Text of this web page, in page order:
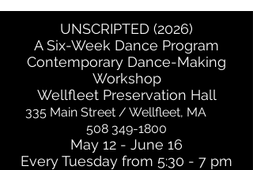
UNSCRIPTED (2026)
A Six-Week Dance Program
Contemporary Dance-Making
Workshop
Wellfleet Preservation Hall
335 Main Street / Wellfleet, MA
508 349-1800
May 12 - June 16
Every Tuesday from 5:30 - 7 pm